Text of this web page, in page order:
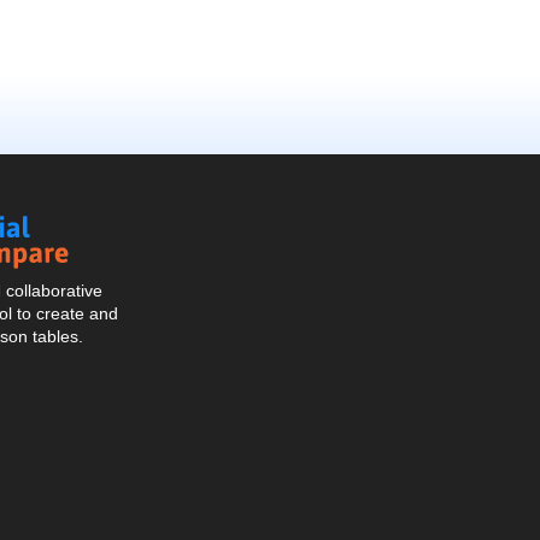
collaborative
to create and
tables.